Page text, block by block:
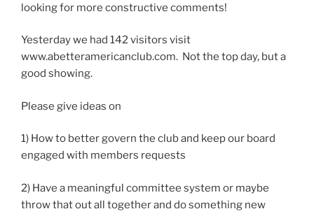
looking for more constructive comments!
Yesterday we had 142 visitors visit
www.abetteramericanclub.com. Not the top day, but a
good showing.
Please give ideas on
1) How to better govern the club and keep our board
engaged with members requests
2) Have a meaningful committee system or maybe
throw that out all together and do something new